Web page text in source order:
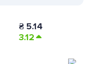
₴ 5.14
3.12